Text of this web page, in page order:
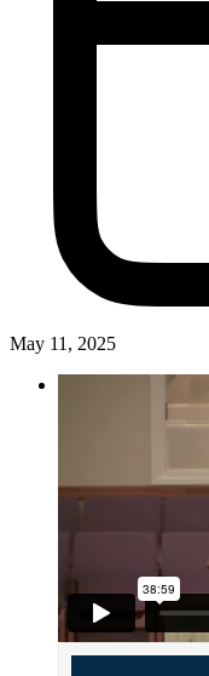
May 11, 2025